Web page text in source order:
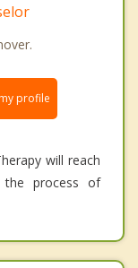
profile
will reach
process of